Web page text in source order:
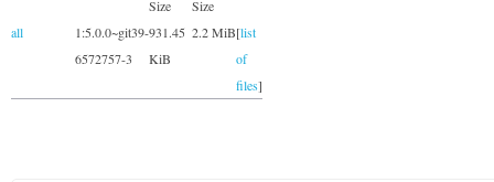
Size
Size
all
1:5.0.0~git39-
6572757-3
931.45
KiB
2.2 MiB[list
of
files]